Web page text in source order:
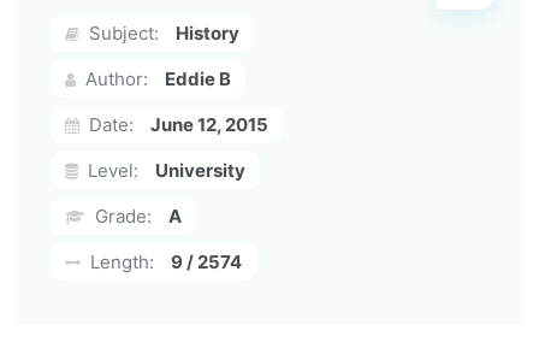
Subject:
History
Author:
Eddie B
Date:
June 12, 2015
Level:
University
Grade:
A
Length:
9 / 2574